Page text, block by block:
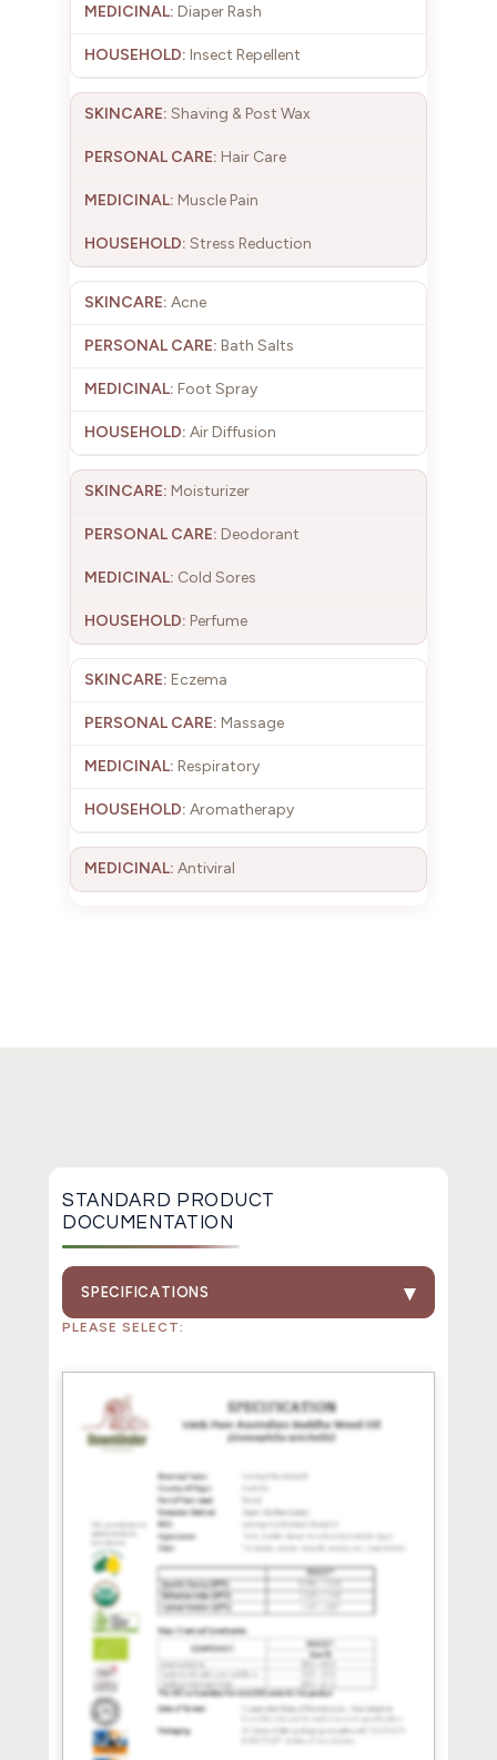
Diaper Rash
Insect Repellent
Shaving & Post Wax
Hair Care
Muscle Pain
Stress Reduction
Acne
Bath Salts
Foot Spray
Air Diffusion
Moisturizer
Deodorant
Cold Sores
Perfume
Eczema
Massage
Respiratory
Aromatherapy
Antiviral
STANDARD PRODUCT
DOCUMENTATION
SPECIFICATIONS
PLEASE SELECT: